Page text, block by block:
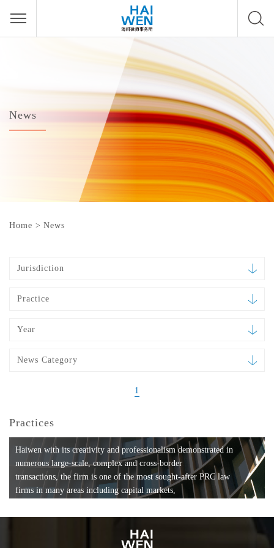
News
Home > News
Jurisdiction
Practice
Year
News Category
1
Practices
Haiwen with its creativity and professionalism demonstrated in
numerous large-scale, complex and cross-border
transactions, the firm is one of the most sought-after PRC law
firms in many areas including capital markets,
formation, compliance, entertainment and
media, employment, tax, ABS, banking and finance, bankruptcy
and reorganization, anti-trust and